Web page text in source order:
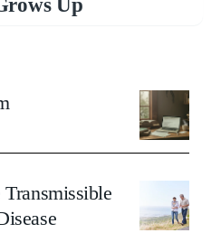
Up